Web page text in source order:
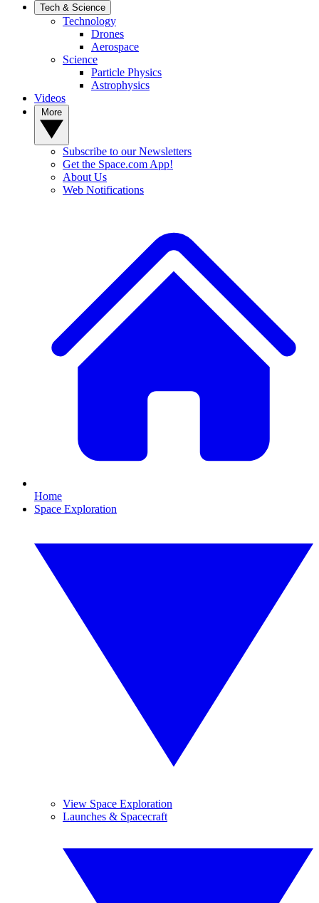
Tech & Science
Technology
Drones
Aerospace
Science
Particle Physics
Astrophysics
Videos
Subscribe to our Newsletters
Get the Space.com App!
About Us
Web Notifications
Home
Space Exploration
View Space Exploration
Launches & Spacecraft